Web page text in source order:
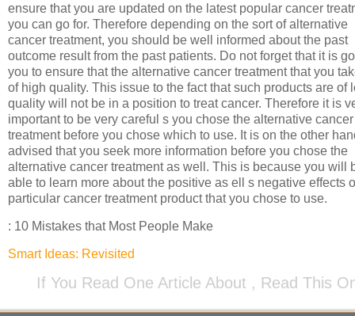
ensure that you are updated on the latest popular cancer
you can go for. Therefore depending on the sort of alternative
cancer treatment, you should be well informed about the past
outcome result from the past patients. Do not forget that it is
you to ensure that the alternative cancer treatment that you
of high quality. This issue to the fact that such products are of
quality will not be in a position to treat cancer. Therefore it is
important to be very careful s you chose the alternative cancer
treatment before you chose which to use. It is on the other
advised that you seek more information before you chose the
alternative cancer treatment as well. This is because you will
able to learn more about the positive as ell s negative effects
particular cancer treatment product that you chose to use.
: 10 Mistakes that Most People Make
Smart Ideas: Revisited
If You Read One Article About , Read This